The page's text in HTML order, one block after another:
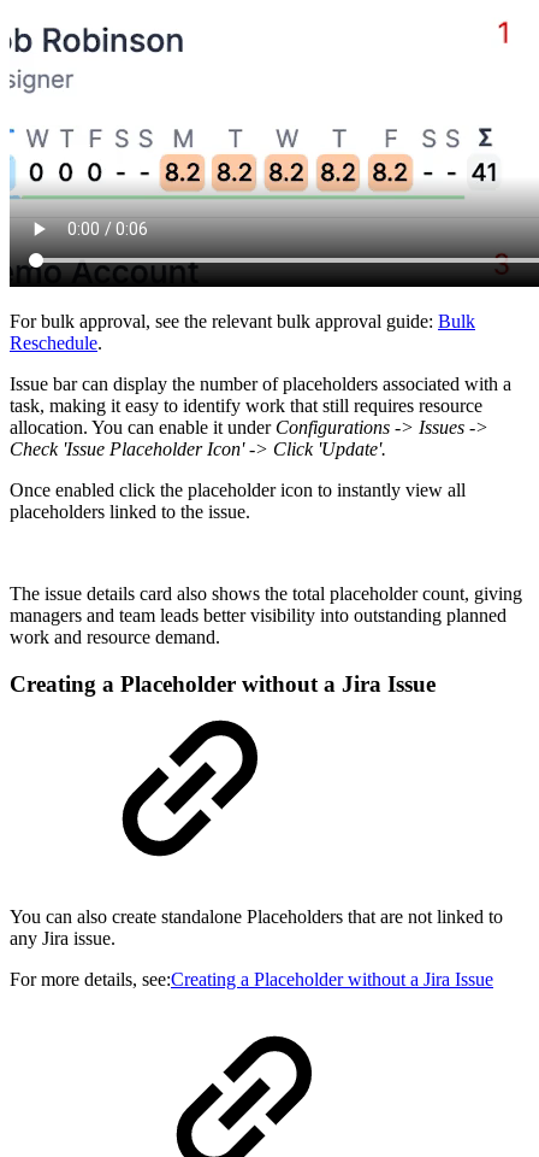
For bulk approval, see the relevant bulk approval guide: Bulk
Reschedule.
Issue bar can display the number of placeholders associated with a
task, making it easy to identify work that still requires resource
allocation. You can enable it underConfigurations -> Issues ->
Check 'Issue Placeholder Icon' -> Click 'Update'.
Once enabled click the placeholder icon to instantly view all
placeholders linked to the issue.
The issue details card also shows the total placeholder count, giving
managers and team leads better visibility into outstanding planned
work and resource demand.
Creating a Placeholder without a Jira Issue
You can also create standalone Placeholders that are not linked to
any Jira issue.
For more details, see:Creating a Placeholder without a Jira Issue